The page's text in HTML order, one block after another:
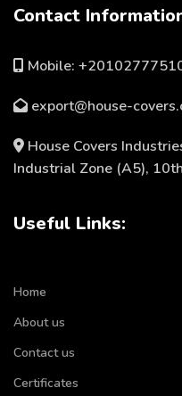
Contact
Mobile:
export@house-
House Covers
Industrial Zone (A5),
Useful Links:
Home
About us
Contact us
Certificates